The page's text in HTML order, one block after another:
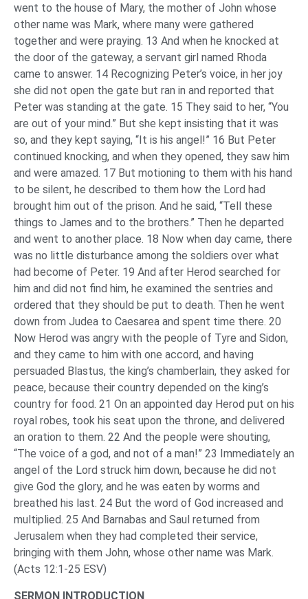
went to the house of Mary, the mother of John whose
other name was Mark, where many were gathered
together and were praying. 13 And when he knocked at
the door of the gateway, a servant girl named Rhoda
came to answer. 14 Recognizing Peter’s voice, in her joy
she did not open the gate but ran in and reported that
Peter was standing at the gate. 15 They said to her, “You
are out of your mind.” But she kept insisting that it was
so, and they kept saying, “It is his angel!” 16 But Peter
continued knocking, and when they opened, they saw him
and were amazed. 17 But motioning to them with his hand
to be silent, he described to them how the Lord had
brought him out of the prison. And he said, “Tell these
things to James and to the brothers.” Then he departed
and went to another place. 18 Now when day came, there
was no little disturbance among the soldiers over what
had become of Peter. 19 And after Herod searched for
him and did not find him, he examined the sentries and
ordered that they should be put to death. Then he went
down from Judea to Caesarea and spent time there. 20
Now Herod was angry with the people of Tyre and Sidon,
and they came to him with one accord, and having
persuaded Blastus, the king’s chamberlain, they asked for
peace, because their country depended on the king’s
country for food. 21 On an appointed day Herod put on his
royal robes, took his seat upon the throne, and delivered
an oration to them. 22 And the people were shouting,
“The voice of a god, and not of a man!” 23 Immediately an
angel of the Lord struck him down, because he did not
give God the glory, and he was eaten by worms and
breathed his last. 24 But the word of God increased and
multiplied. 25 And Barnabas and Saul returned from
Jerusalem when they had completed their service,
bringing with them John, whose other name was Mark.
(Acts 12:1-25 ESV)
SERMON INTRODUCTION